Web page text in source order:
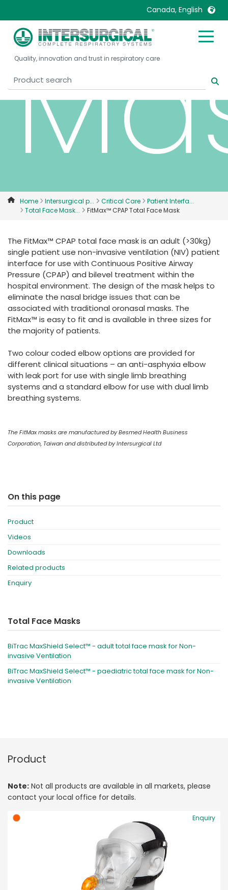
Canada, English
United Kingdom
United States
Belgique, Français
Canada, English
Canada, Français
Denmark
Deutschland
France
Malaysia
Mexico
Nederlands
Russia
Sweden
International English
Quality, innovation and trust in respiratory care
Home Intersurgical p... Critical Care
Patient Interfa...
Total Face Mask...
FitMax™ CPAP Total Face Mask
The FitMax™ CPAP total face mask is an adult (>30kg)
single patient use non-invasive ventilation (NIV) patient
interface for use with Continuous Positive Airway
Pressure (CPAP) and bilevel treatment within the
hospital environment. The design of the mask helps to
eliminate the nasal bridge issues that can be
associated with traditional oronasal masks. The
FitMax™ is easy to fit and is available in three sizes for
the majority of patients.
Two colour coded elbow options are provided for
different clinical situations – an anti-asphyxia elbow
with leak port for use with single limb breathing
systems and a standard elbow for use with dual limb
breathing systems.
The FitMax masks are manufactured by Besmed Health Business
Corporation, Taiwan and distributed by Intersurgical Ltd
On this page
Product
Videos
Downloads
Related products
Enquiry
Total Face Masks
BiTrac MaxShield Select™ - adult total face mask for Non-
invasive Ventilation
BiTrac MaxShield Select™ - paediatric total face mask for Non-
invasive Ventilation
Product
Note: Not all products are available in all markets, please
contact your local office for details.
Enquiry